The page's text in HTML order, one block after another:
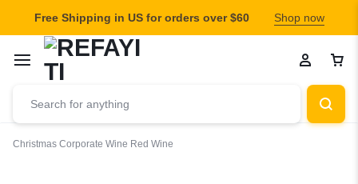
Free Shipping in US for orders over $60 Shop now
Christmas Corporate Wine Red Wine